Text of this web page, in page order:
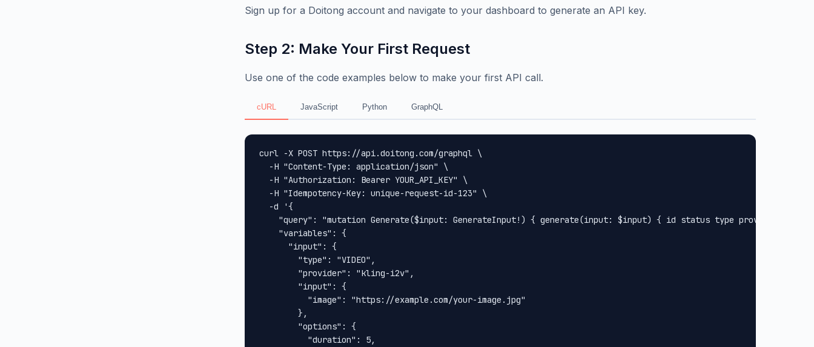
Sign up for a Doitong account and navigate to your dashboard to generate an API key.
Step 2: Make Your First Request
Use one of the code examples below to make your first API call.
cURL JavaScript Python GraphQL
curl -X POST https://api.doitong.com/graphql \
  -H "Content-Type: application/json" \
  -H "Authorization: Bearer YOUR_API_KEY" \
  -H "Idempotency-Key: unique-request-id-123" \
  -d '{
"query": "mutation Generate($input: GenerateInput!) { generate(input: $input) { id status type provider url
    "variables": {
      "input": {
        "type": "VIDEO",
        "provider": "kling-i2v",
        "input": {
          "image": "https://example.com/your-image.jpg"
        },
        "options": {
          "duration": 5,